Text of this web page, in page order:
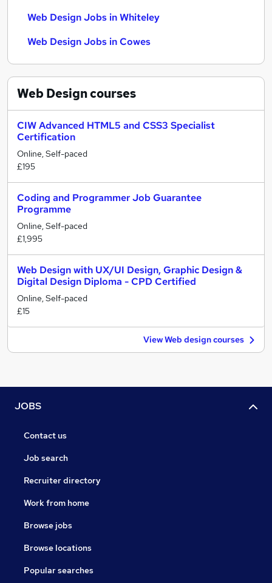
Web Design Jobs in Whiteley
Web Design Jobs in Cowes
Web Designcourses
CIW Advanced HTML5 and CSS3 Specialist
Certification
Online, Self-paced
£195
Coding and Programmer Job Guarantee
Programme
Online, Self-paced
£1,995
Web Design with UX/UI Design, Graphic Design &
Digital Design Diploma - CPD Certified
Online, Self-paced
£15
View Web design courses
JOBS
Contact us
Job search
Recruiter directory
Work from home
Browse jobs
Browse locations
Popular searches